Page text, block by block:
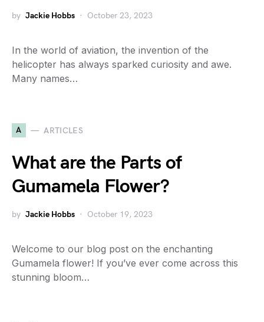
by Jackie Hobbs October 23, 2023
In the world of aviation, the invention of the
helicopter has always sparked curiosity and awe.
Many names…
A ARTICLES
What are the Parts of
Gumamela Flower?
by Jackie Hobbs October 19, 2023
Welcome to our blog post on the enchanting
Gumamela flower! If you’ve ever come across this
stunning bloom…